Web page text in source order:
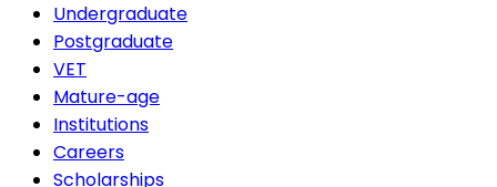
Undergraduate
Postgraduate
VET
Mature-age
Institutions
Careers
Scholarships